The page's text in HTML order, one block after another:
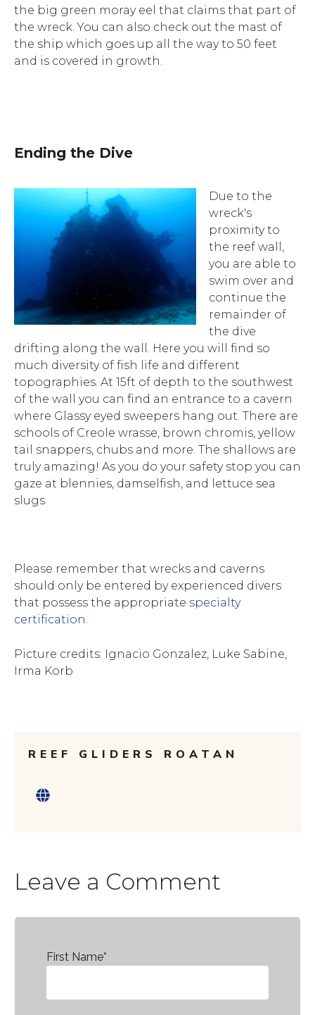
the big green moray eel that claims that part of
the wreck. You can also check out the mast of
the ship which goes up all the way to 50 feet
and is covered in growth.
Ending the Dive
Due to the
wreck's
proximity to
the reef wall,
you are able to
swim over and
continue the
remainder of
the dive
drifting along the wall. Here you will find so
much diversity of fish life and different
topographies. At 15ft of depth to the southwest
of the wall you can find an entrance to a cavern
where Glassy eyed sweepers hang out. There are
schools of Creole wrasse, brown chromis, yellow
tail snappers, chubs and more. The shallows are
truly amazing! As you do your safety stop you can
gaze at blennies, damselfish, and lettuce sea
slugs.
Please remember that wrecks and caverns
should only be entered by experienced divers
that possess the appropriate specialty
certification.
Picture credits: Ignacio Gonzalez, Luke Sabine,
Irma Korb
REEF GLIDERS ROATAN
Leave a Comment
First Name*